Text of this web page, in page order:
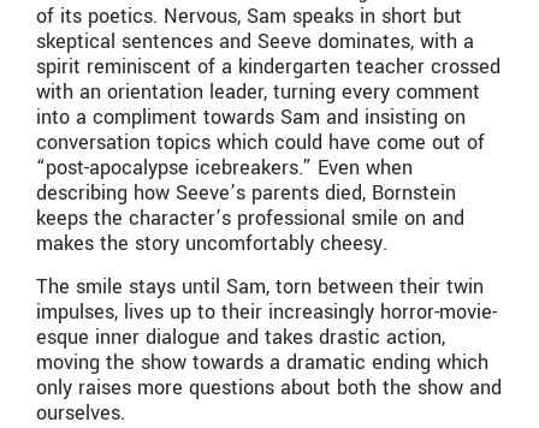
of its poetics. Nervous, Sam speaks in short but
skeptical sentences and Seeve dominates, with a
spirit reminiscent of a kindergarten teacher crossed
with an orientation leader, turning every comment
into a compliment towards Sam and insisting on
conversation topics which could have come out of
“post-apocalypse icebreakers.” Even when
describing how Seeve’s parents died, Bornstein
keeps the character’s professional smile on and
makes the story uncomfortably cheesy.
The smile stays until Sam, torn between their twin
impulses, lives up to their increasingly horror-movie-
esque inner dialogue and takes drastic action,
moving the show towards a dramatic ending which
only raises more questions about both the show and
ourselves.